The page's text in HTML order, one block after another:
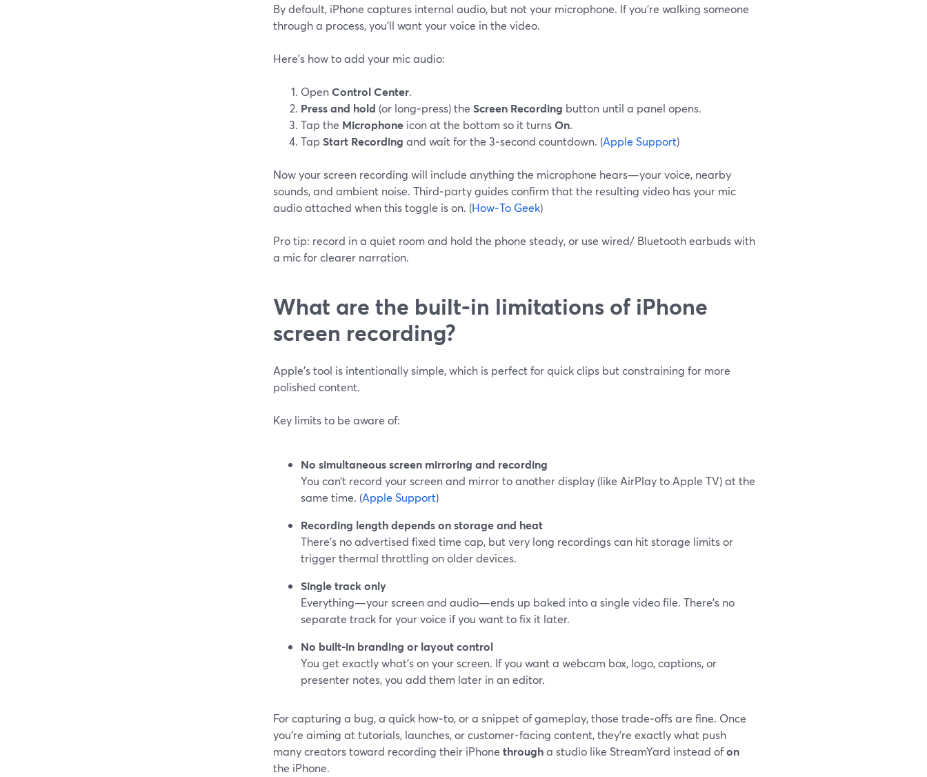
By default, iPhone captures internal audio, but not your microphone. If you’re walking someone
through a process, you’ll want your voice in the video.
Here’s how to add your mic audio:
OpenControl Center.
Press and hold (or long‑press) the Screen Recording button until a panel opens.
Tap the Microphone icon at the bottom so it turnsOn.
Tap Start Recording and wait for the 3‑second countdown. (Apple Support)
Now your screen recording will include anything the microphone hears—your voice, nearby
sounds, and ambient noise. Third‑party guides confirm that the resulting video has your mic
audio attached when this toggle is on. (How‑To Geek)
Pro tip: record in a quiet room and hold the phone steady, or use wired/ Bluetooth earbuds with
a mic for clearer narration.
What are the built‑in limitations of iPhone
screen recording?
Apple’s tool is intentionally simple, which is perfect for quick clips but constraining for more
polished content.
Key limits to be aware of:
No simultaneous screen mirroring and recording
You can’t record your screen and mirror to another display (like AirPlay to Apple TV) at the
same time. (Apple Support)
Recording length depends on storage and heat
There’s no advertised fixed time cap, but very long recordings can hit storage limits or
trigger thermal throttling on older devices.
Single track only
Everything—your screen and audio—ends up baked into a single video file. There’s no
separate track for your voice if you want to fix it later.
No built‑in branding or layout control
You get exactly what’s on your screen. If you want a webcam box, logo, captions, or
presenter notes, you add them later in an editor.
For capturing a bug, a quick how‑to, or a snippet of gameplay, those trade‑offs are fine. Once
you’re aiming at tutorials, launches, or customer‑facing content, they’re exactly what push
many creators toward recording their iPhone througha studio like StreamYard instead ofon
the iPhone.